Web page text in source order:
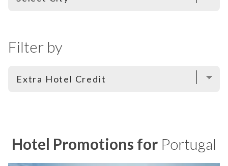
Filter by
Hotel Promotions for Portugal